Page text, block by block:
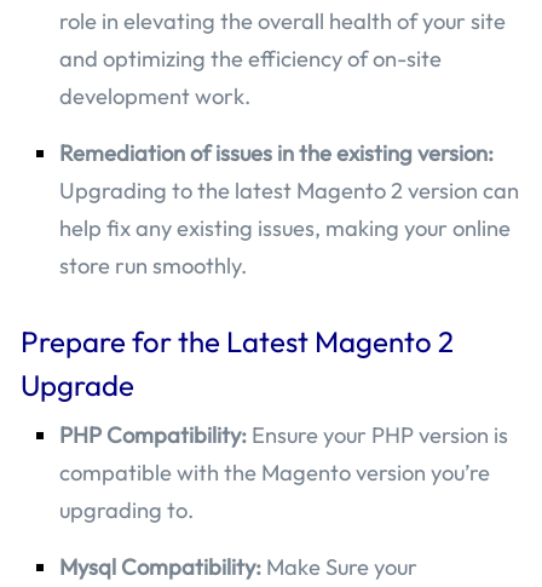
role in elevating the overall health of your site
and optimizing the efficiency of on-site
development work.
Remediation of issues in the existing version:
Upgrading to the latest Magento 2 version can
help fix any existing issues, making your online
store run smoothly.
Prepare for the Latest Magento 2
Upgrade
PHP Compatibility: Ensure your PHP version is
compatible with the Magento version you’re
upgrading to.
Mysql Compatibility: Make Sure your